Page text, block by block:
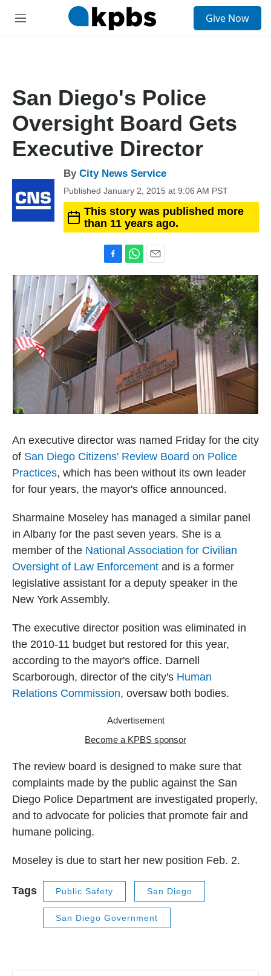
M
Give Now
San Diego's Police
Oversight Board Gets
Executive Director
By City News Service
Published January 2, 2015 at 9:06 AM PST
This story was published more
than 11 years ago.
a
c
e
b
o
o
k
h
a
t
s
A
p
p
m
a
i
l
An executive director was named Friday for the city
of San Diego Citizens' Review Board on Police
Practices, which has been without its own leader
for four years, the mayor's office announced.
Sharmaine Moseley has managed a similar panel
in Albany for the past seven years. She is a
member of the National Association for Civilian
Oversight of Law Enforcement and is a former
legislative assistant for a deputy speaker in the
New York Assembly.
The executive director position was eliminated in
the 2010-11 budget but restored for this year,
according to the mayor's office. Darnell
Scarborough, director of the city's Human
Relations Commission, oversaw both bodies.
Advertisement
Become a KPBS sponsor
The review board is designed to make sure that
complaints made by the public against the San
Diego Police Department are investigated properly,
and to advocate for policies that promote fair and
humane policing.
Moseley is due to start her new position Feb. 2.
Tags Public Safety San Diego
San Diego Government